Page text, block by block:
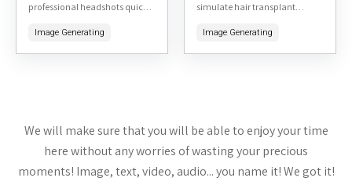
professional headshots quickly
few selfies, users can receive a
Image Generating
simulate hair transplant
of yourself, the tool generates
Image Generating
We will make sure that you will be able to enjoy your time
here without any worries of wasting your precious
moments! Image, text, video, audio... you name it! We got it!